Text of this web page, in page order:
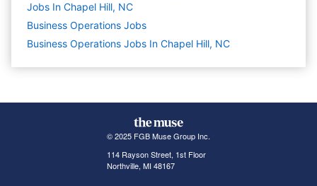
Jobs In Chapel Hill, NC
Business Operations Jobs
Business Operations Jobs In Chapel Hill, NC
© 2025 FGB Muse Group Inc.
114 Rayson Street, 1st Floor
Northville, MI 48167